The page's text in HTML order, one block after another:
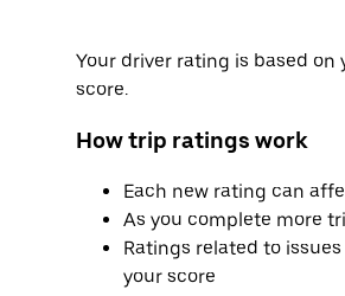
Your driver rating is based on
score.
How trip ratings work
Each new rating can
As you complete more
Ratings related to
your score